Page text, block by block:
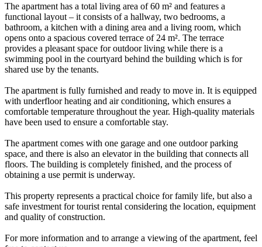
The apartment has a total living area of 60 m² and features a
functional layout – it consists of a hallway, two bedrooms, a
bathroom, a kitchen with a dining area and a living room, which
opens onto a spacious covered terrace of 24 m². The terrace
provides a pleasant space for outdoor living while there is a
swimming pool in the courtyard behind the building which is for
shared use by the tenants.
The apartment is fully furnished and ready to move in. It is equipped
with underfloor heating and air conditioning, which ensures a
comfortable temperature throughout the year. High-quality materials
have been used to ensure a comfortable stay.
The apartment comes with one garage and one outdoor parking
space, and there is also an elevator in the building that connects all
floors. The building is completely finished, and the process of
obtaining a use permit is underway.
This property represents a practical choice for family life, but also a
safe investment for tourist rental considering the location, equipment
and quality of construction.
For more information and to arrange a viewing of the apartment, feel